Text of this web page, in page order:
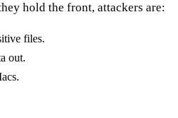
hold the front, attackers are:
files.
out.